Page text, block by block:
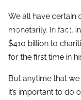
About
We all have certain
monetarily. In fact,
$410 billion to
for the first time in
But anytime that
it’s important to do